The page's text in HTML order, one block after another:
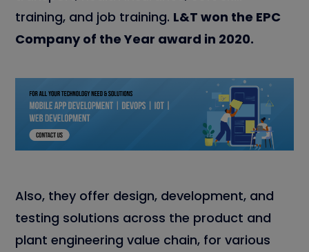
training, and job training. L&T won the EPC
Company of the Year award in 2020.
Also, they offer design, development, and
testing solutions across the product and
plant engineering value chain, for various